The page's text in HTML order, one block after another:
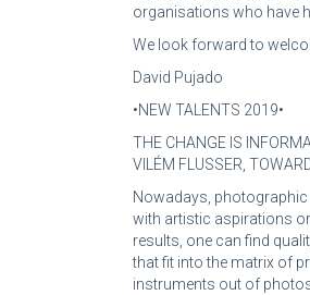
organisations who have
We look forward to
David Pujado
•NEW TALENTS 2019•
THE CHANGE IS
VILÉM FLUSSER,
Nowadays, photographic
with artistic aspirations
results, one can find
that fit into the matrix of
instruments out of